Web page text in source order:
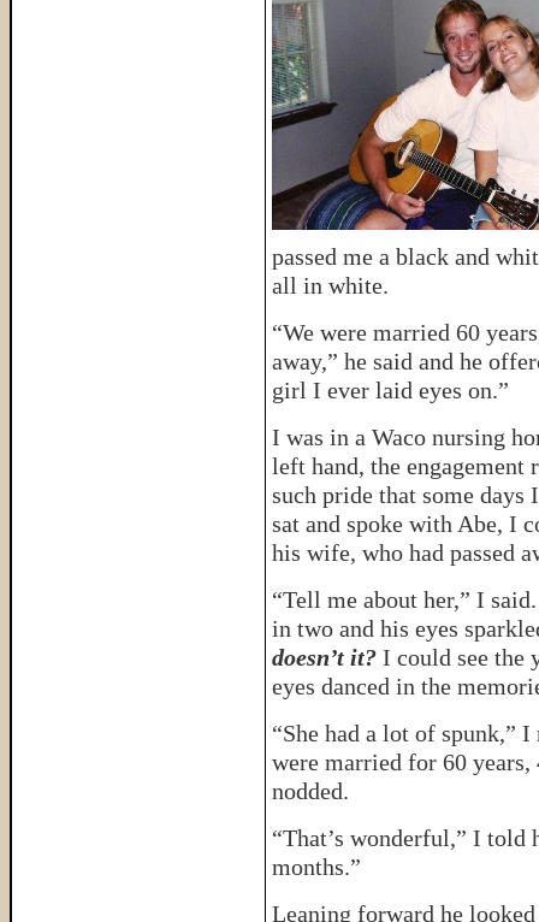
passed me a black and
all in white.
“We were married 60
away,” he said and he
girl I ever laid eyes on.”
I was in a Waco nursing
left hand, the
such pride that some
sat and spoke with Abe, I
his wife, who had passed
“Tell me about her,” I
in two and his eyes
doesn’t it? I could see the
eyes danced in the
“She had a lot of spunk,”
were married for 60 years,
nodded.
“That’s wonderful,” I
months.”
Leaning forward he